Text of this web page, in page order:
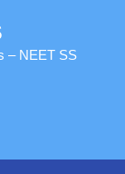
– NEET SS